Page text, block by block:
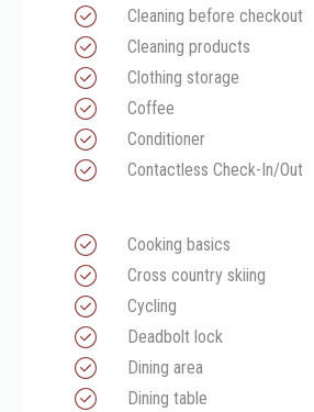
Cleaning before checkout
Cleaning products
Clothing storage
Coffee
Conditioner
Contactless Check-In/Out
Cooking basics
Cross country skiing
Cycling
Deadbolt lock
Dining area
Dining table